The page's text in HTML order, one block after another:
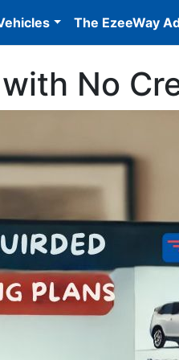
The EzeeWay
No
wp-ezee-credit/uploads/